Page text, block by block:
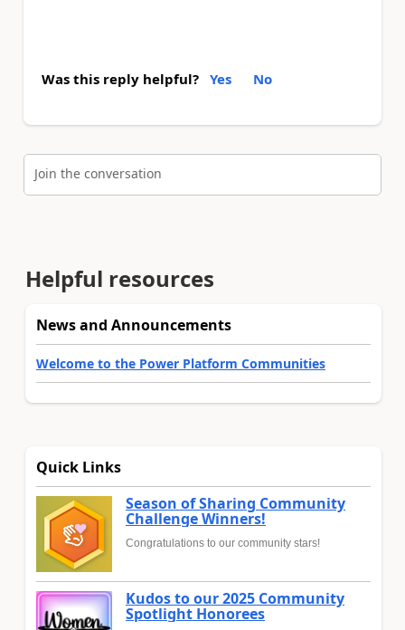
Was this reply helpful? Yes No
Join the conversation
Helpful resources
News and Announcements
Welcome to the Power Platform Communities
Quick Links
Season of Sharing Community
Challenge Winners!
Congratulations to our community stars!
Kudos to our 2025 Community
Spotlight Honorees